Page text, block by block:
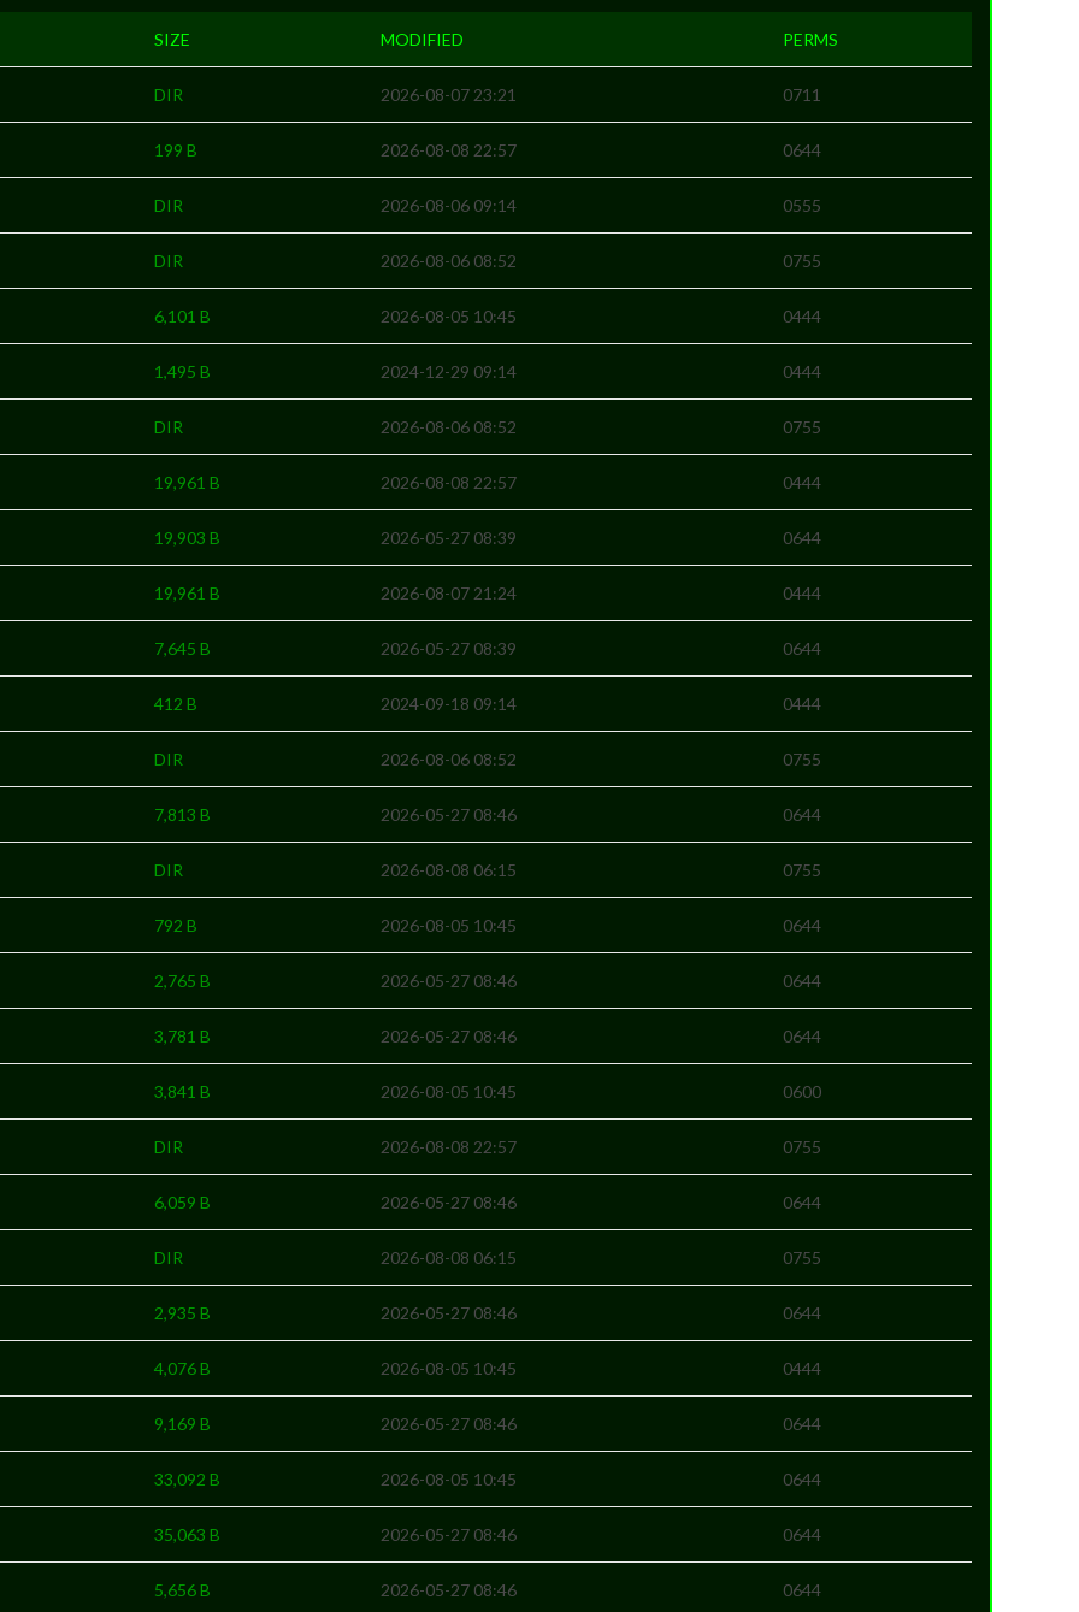
SIZE MODIFIED PERMS
DIR 2026-08-07 23:21 0711
199 B 2026-08-08 22:57 0644
DIR 2026-08-06 09:14 0555
DIR 2026-08-06 08:52 0755
6,101 B 2026-08-05 10:45 0444
1,495 B 2024-12-29 09:14 0444
DIR 2026-08-06 08:52 0755
19,961 B 2026-08-08 22:57 0444
19,903 B 2026-05-27 08:39 0644
19,961 B 2026-08-07 21:24 0444
7,645 B 2026-05-27 08:39 0644
412 B 2024-09-18 09:14 0444
DIR 2026-08-06 08:52 0755
7,813 B 2026-05-27 08:46 0644
DIR 2026-08-08 06:15 0755
792 B 2026-08-05 10:45 0644
2,765 B 2026-05-27 08:46 0644
3,781 B 2026-05-27 08:46 0644
3,841 B 2026-08-05 10:45 0600
DIR 2026-08-08 22:57 0755
6,059 B 2026-05-27 08:46 0644
DIR 2026-08-08 06:15 0755
2,935 B 2026-05-27 08:46 0644
4,076 B 2026-08-05 10:45 0444
9,169 B 2026-05-27 08:46 0644
33,092 B 2026-08-05 10:45 0644
35,063 B 2026-05-27 08:46 0644
5,656 B 2026-05-27 08:46 0644